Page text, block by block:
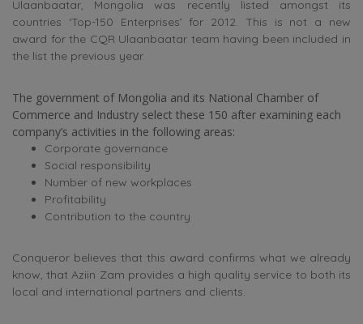
Ulaanbaatar, Mongolia was recently listed amongst its
countries ‘Top-150 Enterprises’ for 2012. This is not a new
award for the CQR Ulaanbaatar team having been included in
the list the previous year.
The government of Mongolia and its National Chamber of
Commerce and Industry select these 150 after examining each
company’s activities in the following areas:
Corporate governance
Social responsibility
Number of new workplaces
Profitability
Contribution to the country
Conqueror believes that this award confirms what we already
know, that Aziin Zam provides a high quality service to both its
local and international partners and clients.